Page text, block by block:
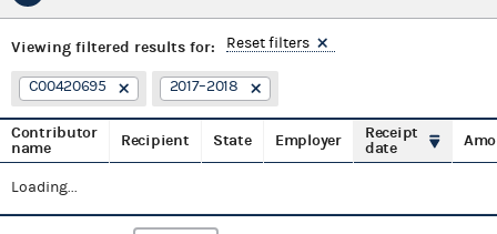
Viewing filtered results for: Reset filters
C00420695 2017–2018
Contributor
name
Recipient State Employer
Receipt
date
Loading...